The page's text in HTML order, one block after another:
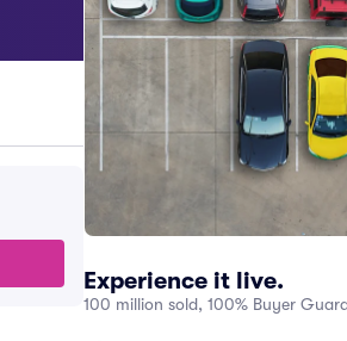
Experience it live.
100 million sold, 100% Buyer